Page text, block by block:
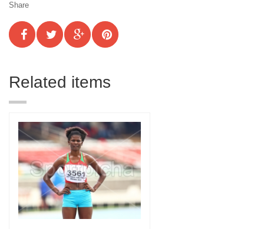
Share
Related items